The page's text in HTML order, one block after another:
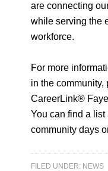
are connecting
while serving the
workforce.
For more
in the community,
CareerLink®
You can find a list
community days
FILED UNDER: NEWS